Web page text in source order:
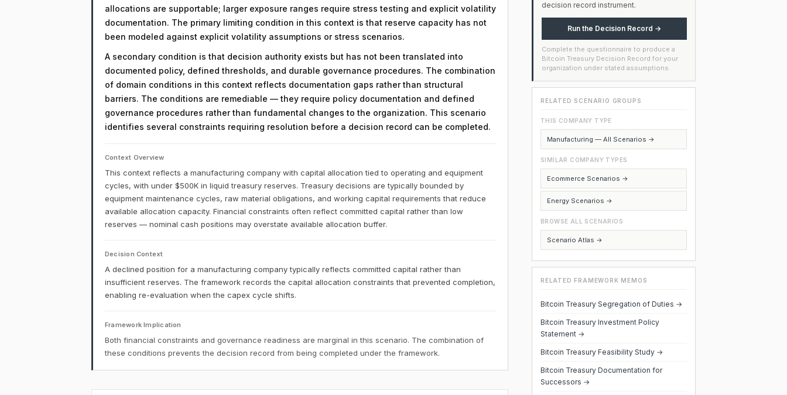
allocations are supportable; larger exposure ranges require stress testing and explicit volatility
documentation. The primary limiting condition in this context is that reserve capacity has not
been modeled against explicit volatility assumptions or stress scenarios.
A secondary condition is that decision authority exists but has not been translated into
documented policy, defined thresholds, and durable governance procedures. The combination
of domain conditions in this context reflects documentation gaps rather than structural
barriers. The conditions are remediable — they require policy documentation and defined
governance procedures rather than fundamental changes to the organization. This scenario
identifies several constraints requiring resolution before a decision record can be completed.
Context Overview
This context reflects a manufacturing company with capital allocation tied to operating and equipment
cycles, with under $500K in liquid treasury reserves. Treasury decisions are typically bounded by
equipment maintenance cycles, raw material obligations, and working capital requirements that reduce
available allocation capacity. Financial constraints often reflect committed capital rather than low
reserves — nominal cash positions may overstate available allocation buffer.
Decision Context
A declined position for a manufacturing company typically reflects committed capital rather than
insufficient reserves. The framework records the capital allocation constraints that prevented completion,
enabling re-evaluation when the capex cycle shifts.
Framework Implication
Both financial constraints and governance readiness are marginal in this scenario. The combination of
these conditions prevents the decision record from being completed under the framework.
decision record instrument.
Run the Decision Record →
Complete the questionnaire to produce a
Bitcoin Treasury Decision Record for your
organization under stated assumptions.
RELATED SCENARIO GROUPS
THIS COMPANY TYPE
Manufacturing — All Scenarios →
SIMILAR COMPANY TYPES
Ecommerce Scenarios →
Energy Scenarios →
BROWSE ALL SCENARIOS
Scenario Atlas →
RELATED FRAMEWORK MEMOS
Bitcoin Treasury Segregation of Duties →
Bitcoin Treasury Investment Policy
Statement →
Bitcoin Treasury Feasibility Study →
Bitcoin Treasury Documentation for
Successors →